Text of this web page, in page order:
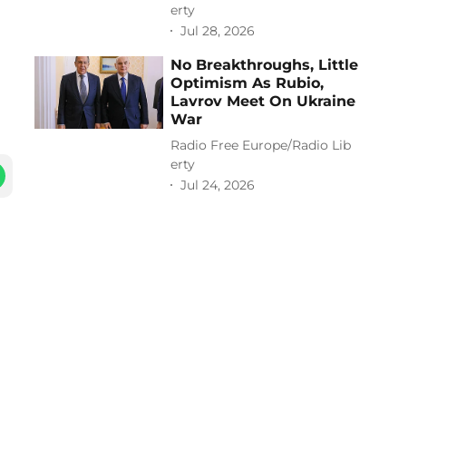
erty
Jul 28, 2026
No Breakthroughs, Little
Optimism As Rubio,
Lavrov Meet On Ukraine
War
Radio Free Europe/Radio Lib
erty
Jul 24, 2026